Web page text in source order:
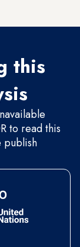
this
to read this
publish